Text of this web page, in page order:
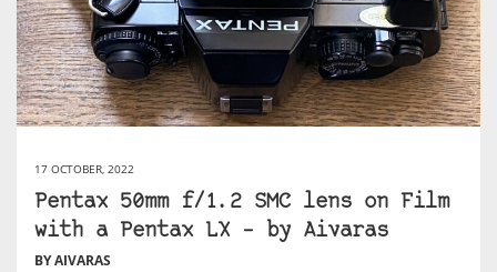
17 OCTOBER, 2022
Pentax 50mm f/1.2 SMC lens on Film
with a Pentax LX – by Aivaras
BY AIVARAS